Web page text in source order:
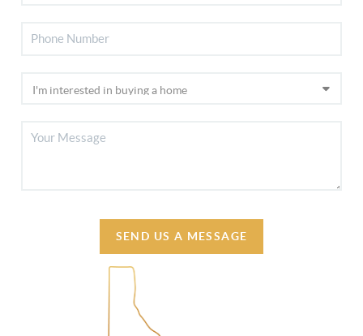
SEND US A MESSAGE